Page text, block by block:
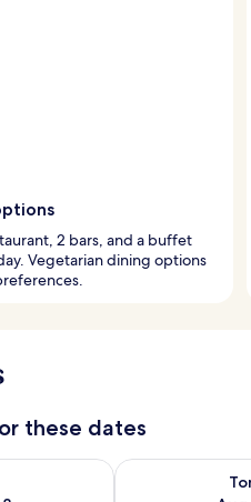
2 bars, and a buffet
Vegetarian dining options
these dates
Aug 7 - Aug 8Check